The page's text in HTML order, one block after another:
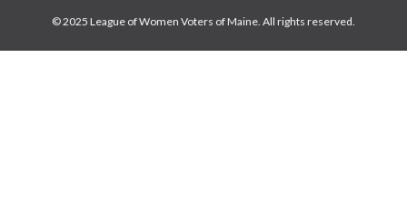
© 2025 League of Women Voters of Maine. All rights reserved.